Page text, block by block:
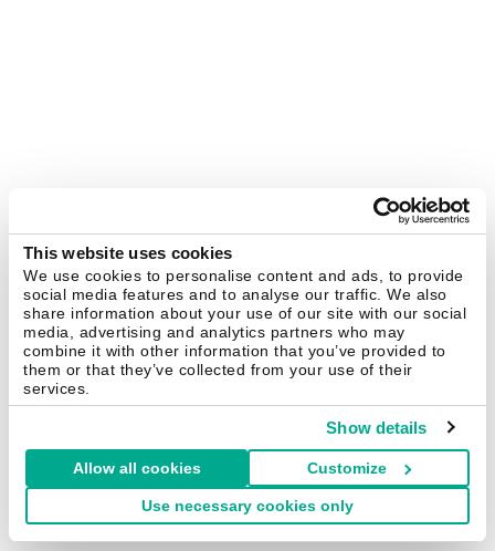
This website uses cookies
We use cookies to personalise content and ads, to provide
social media features and to analyse our traffic. We also
share information about your use of our site with our social
media, advertising and analytics partners who may
combine it with other information that you’ve provided to
them or that they’ve collected from your use of their
services.
Show details
Allow all cookies Customize
Use necessary cookies only